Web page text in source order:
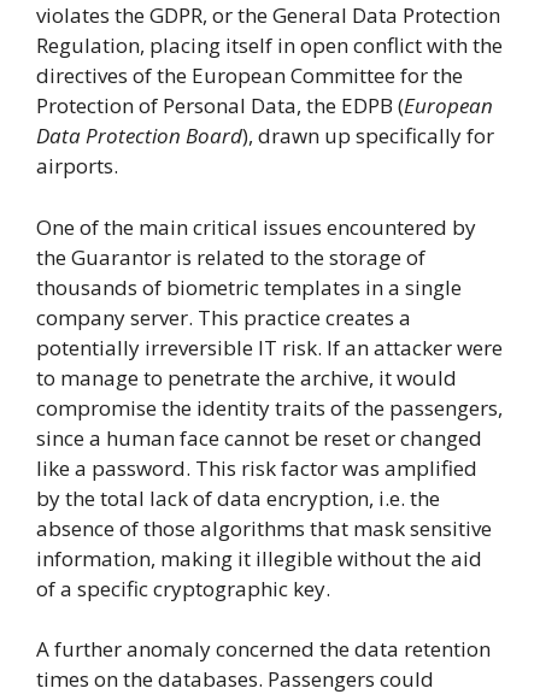
violates the GDPR, or the General Data Protection
Regulation, placing itself in open conflict with the
directives of the European Committee for the
Protection of Personal Data, the EDPB (European
Data Protection Board), drawn up specifically for
airports.
One of the main critical issues encountered by
the Guarantor is related to the storage of
thousands of biometric templates in a single
company server. This practice creates a
potentially irreversible IT risk. If an attacker were
to manage to penetrate the archive, it would
compromise the identity traits of the passengers,
since a human face cannot be reset or changed
like a password. This risk factor was amplified
by the total lack of data encryption, i.e. the
absence of those algorithms that mask sensitive
information, making it illegible without the aid
of a specific cryptographic key.
A further anomaly concerned the data retention
times on the databases. Passengers could